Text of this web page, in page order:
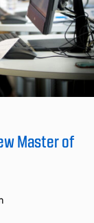
Master of